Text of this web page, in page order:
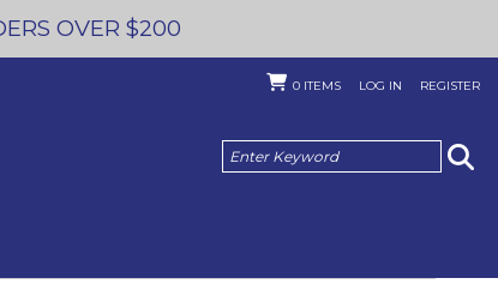
OVER $200
0 ITEMS LOG IN REGISTER